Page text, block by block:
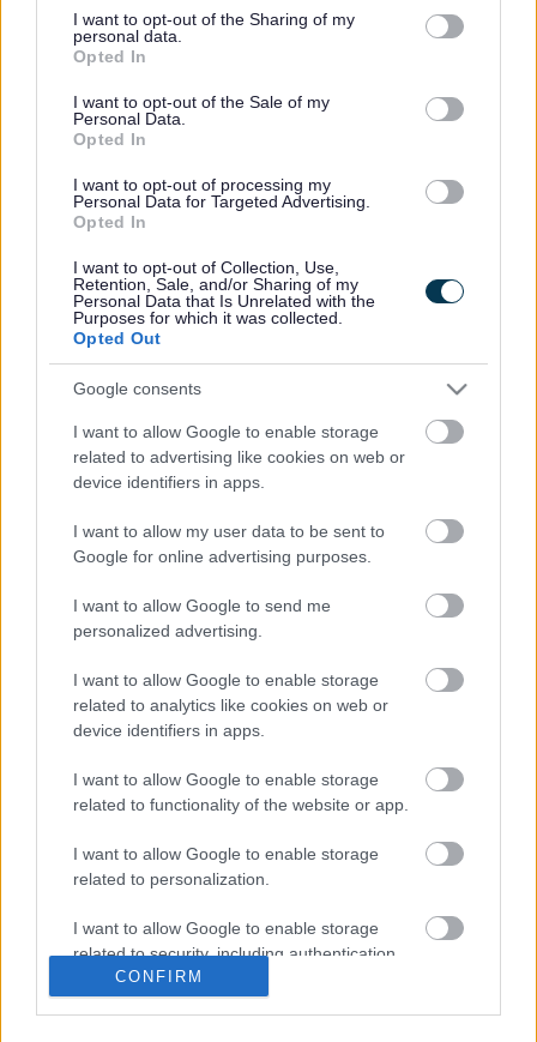
not limited to your visit or usage behaviour. You may click to
grant or deny consent to Google and its third-party tags to
use your data for below specified purposes in below Google
consent section.
I want to opt-out of the Sharing of my
personal data.
Opted In
I want to opt-out of the Sale of my
Personal Data.
Opted In
I want to opt-out of processing my
Personal Data for Targeted Advertising.
Opted In
I want to opt-out of Collection, Use,
Retention, Sale, and/or Sharing of my
Personal Data that Is Unrelated with the
Purposes for which it was collected.
Opted Out
Google consents
I want to allow Google to enable storage
related to advertising like cookies on web or
device identifiers in apps.
I want to allow my user data to be sent to
Google for online advertising purposes.
I want to allow Google to send me
personalized advertising.
I want to allow Google to enable storage
related to analytics like cookies on web or
device identifiers in apps.
I want to allow Google to enable storage
related to functionality of the website or app.
I want to allow Google to enable storage
related to personalization.
I want to allow Google to enable storage
related to security, including authentication
functionality and fraud prevention, and other
user protection.
CONFIRM
Bromsgrove District Council
Parkside
Market Street, Bromsgrove,
Worcestershire. B61 8DA
01527 881288
Legal Links
Contacts A to Z
Cookies
Mon to Fri
Sat and Sun Closed
Bank Holidays
Emergency out of hours 01527 871565
Social
Partners